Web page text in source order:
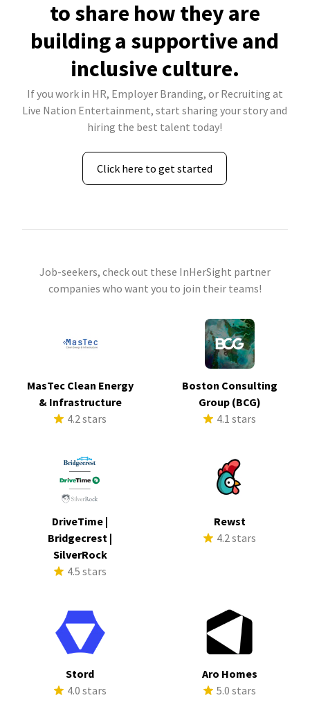
to share how they are
building a supportive and
inclusive culture.
If you work in HR, Employer Branding, or Recruiting at
Live Nation Entertainment, start sharing your story and
hiring the best talent today!
Click here to get started
Job-seekers, check out these InHerSight partner
companies who want you to join their teams!
MasTec Clean Energy
& Infrastructure
4.2 stars
Boston Consulting
Group (BCG)
4.1 stars
DriveTime |
Bridgecrest |
SilverRock
4.5 stars
Rewst
4.2 stars
Stord
4.0 stars
Aro Homes
5.0 stars